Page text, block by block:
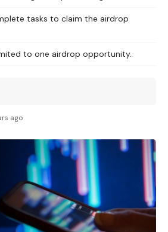
tasks to claim the airdrop
to one airdrop opportunity.
ago